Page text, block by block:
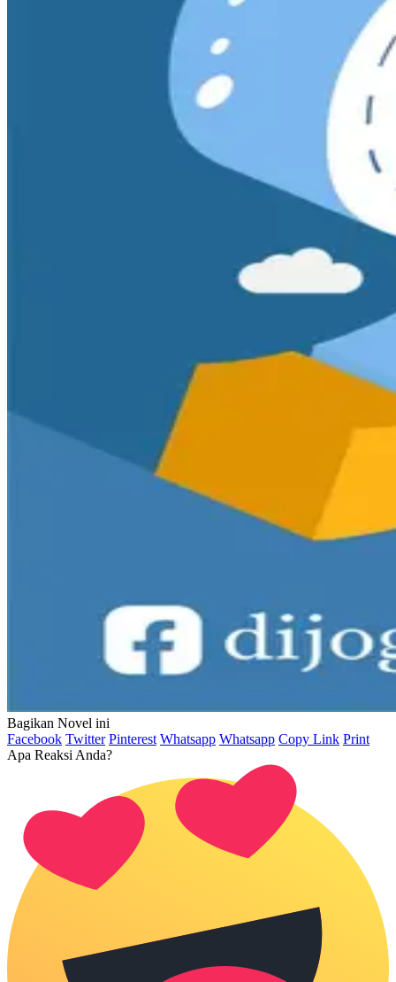
Bagikan Novel ini
Facebook Twitter Pinterest Whatsapp Whatsapp Copy Link Print
Apa Reaksi Anda?